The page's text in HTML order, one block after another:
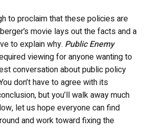
to proclaim that these policies are
movie lays out the facts and a
to explain why. Public Enemy
viewing for anyone wanting to
conversation about public policy
don’t have to agree with its
but you’ll walk away much
let us hope everyone can find
and work toward fixing the